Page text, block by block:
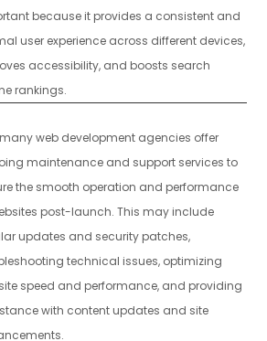
because it provides a consistent and
user experience across different devices,
accessibility, and boosts search
rankings.
many web development agencies offer
maintenance and support services to
the smooth operation and performance
post-launch. This may include
updates and security patches,
technical issues, optimizing
speed and performance, and providing
with content updates and site